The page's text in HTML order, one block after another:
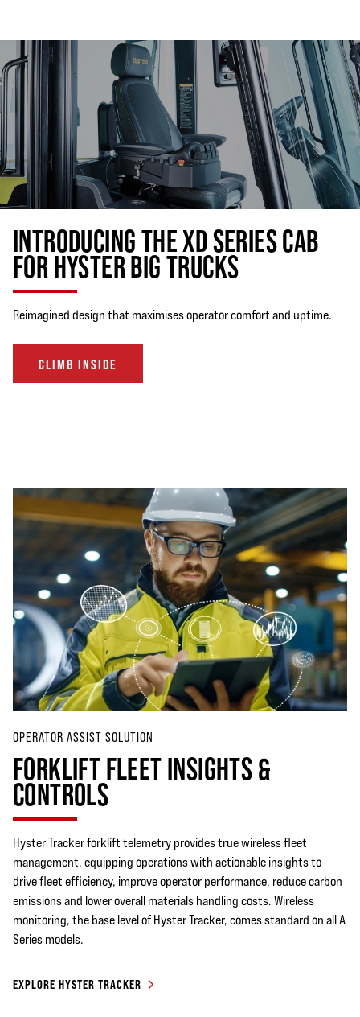
INTRODUCING THE XD SERIES CAB
FOR HYSTER BIG TRUCKS
Reimagined design that maximises operator comfort and uptime.
CLIMB INSIDE
OPERATOR ASSIST SOLUTION
FORKLIFT FLEET INSIGHTS &
CONTROLS
Hyster Tracker forklift telemetry provides true wireless fleet
management, equipping operations with actionable insights to
drive fleet efficiency, improve operator performance, reduce carbon
emissions and lower overall materials handling costs. Wireless
monitoring, the base level of Hyster Tracker, comes standard on all A
Series models.
EXPLORE HYSTER TRACKER